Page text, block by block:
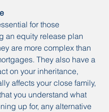
for those
an equity release plan
are more complex than
They also have a
on your inheritance,
affects your close family,
you understand what
up for, any alternative